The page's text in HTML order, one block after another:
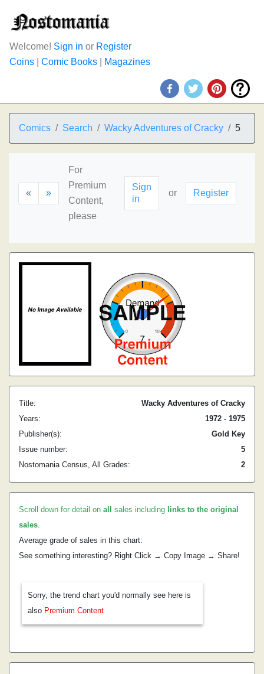
Welcome! Sign in or Register
Coins
Comic Books Magazines
Comics Search Wacky Adventures of Cracky 5
« »
For
Premium
Content,
please
Sign
in
or Register
Title:
Wacky Adventures of Cracky
Years:
1972 - 1975
Publisher(s):
Gold Key
Issue number:
5
Nostomania Census, All Grades:
2
Scroll down for detail on all sales including links to the original
sales.
Average grade of sales in this chart:
See something interesting? Right Click → Copy Image → Share!
Sorry, the trend chart you'd normally see here is
also Premium Content